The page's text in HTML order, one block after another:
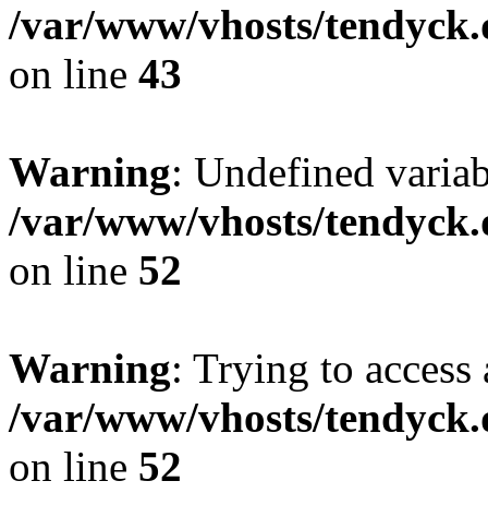
/var/www/vhosts/
on line 43
Warning: Undefined
/var/www/vhosts/
on line 52
Warning: Trying to
/var/www/vhosts/
on line 52